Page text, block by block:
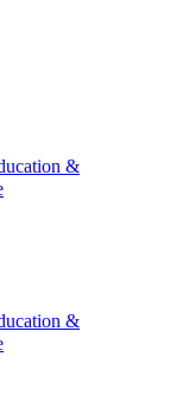
&
&